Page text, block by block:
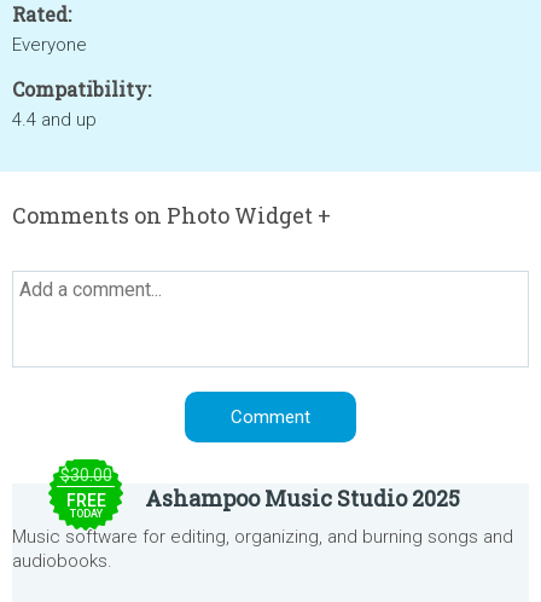
Rated:
Everyone
Compatibility:
4.4 and up
Comments on Photo Widget +
$30.00
FREE
TODAY
Ashampoo Music Studio 2025
Music software for editing, organizing, and burning songs and
audiobooks.